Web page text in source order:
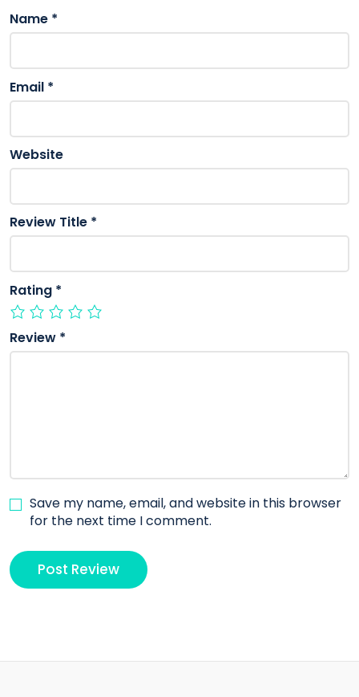
Name *
Email *
Website
Review Title *
Rating *
Review *
Save my name, email, and website in this browser
for the next time I comment.